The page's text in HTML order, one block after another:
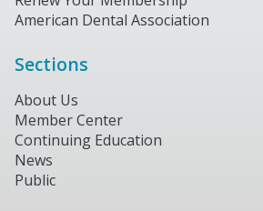
American Dental Association
Sections
About Us
Member Center
Continuing Education
News
Public